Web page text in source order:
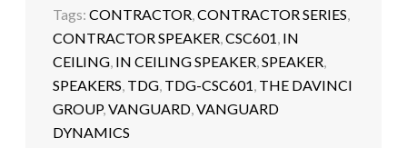
Tags:CONTRACTOR ,CONTRACTOR SERIES
CONTRACTOR SPEAKER ,CSC601 IN
CEILING IN CEILING SPEAKER ,SPEAKER
SPEAKERS TDG TDG-CSC601 THE DAVINCI
GROUP,VANGUARD ,VANGUARD
DYNAMICS